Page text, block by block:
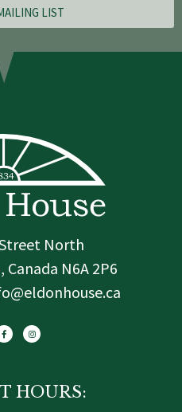
LIST
North
N6A 2P6
c
e
b
s
t
a
HOURS: